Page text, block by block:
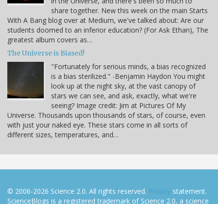
share together. New this week on the main Starts
With A Bang blog over at Medium, we've talked about: Are our
students doomed to an inferior education? (For Ask Ethan), The
greatest album covers as…
The Universe is Biased!
"Fortunately for serious minds, a bias recognized
is a bias sterilized." -Benjamin Haydon You might
look up at the night sky, at the vast canopy of
stars we can see, and ask, exactly, what we're
seeing? Image credit: Jim at Pictures Of My
Universe. Thousands upon thousands of stars, of course, even
with just your naked eye. These stars come in all sorts of
different sizes, temperatures, and…
© 2006-2026 Science 2.0. All rights reserved. Privacy statement.
ScienceBlogs is a registered trademark of Science 2.0, a science